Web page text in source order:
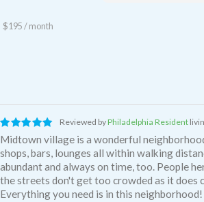
$195 / month
Reviewed byPhiladelphia Resident
Midtown village is a wonderful
shops, bars, lounges all within walking
abundant and always on time, too. People
the streets don't get too crowded as it does
Everything you need is in this neighborhood!